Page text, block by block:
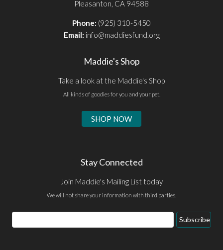
Pleasanton, CA 94588
Phone: (925) 310-5450
Email: info@maddiesfund.org
Maddie's Shop
Take a look at the Maddie's Shop
All kinds of goodies for you and your pet.
SHOP NOW
Stay Connected
Join Maddie's Mailing List today
We will not share your information with third parties.
Email
Address
Subscribe